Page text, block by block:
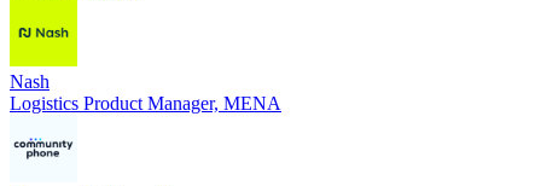
Nash
Logistics Product Manager, MENA